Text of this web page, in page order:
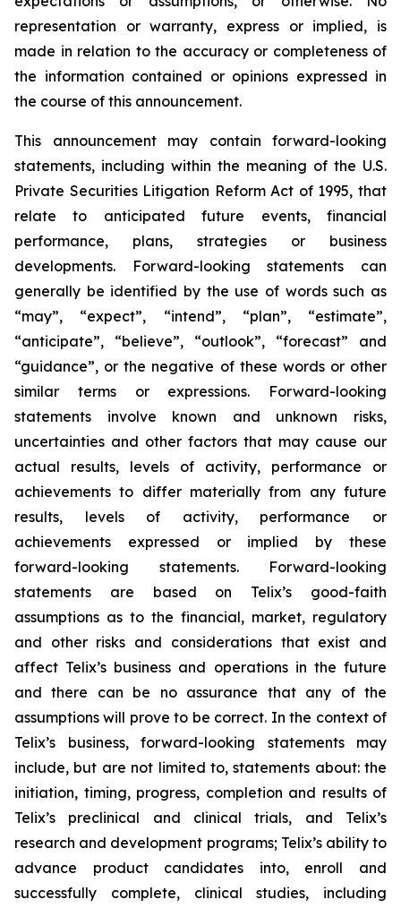
representation or warranty, express or implied, is
made in relation to the accuracy or completeness of
the information contained or opinions expressed in
the course of this announcement.
This announcement may contain forward-looking
statements, including within the meaning of the U.S.
Private Securities Litigation Reform Act of 1995, that
relate to anticipated future events, financial
performance, plans, strategies or business
developments. Forward-looking statements can
generally be identified by the use of words such as
“may”, “expect”, “intend”, “plan”, “estimate”,
“anticipate”, “believe”, “outlook”, “forecast” and
“guidance”, or the negative of these words or other
similar terms or expressions. Forward-looking
statements involve known and unknown risks,
uncertainties and other factors that may cause our
actual results, levels of activity, performance or
achievements to differ materially from any future
results, levels of activity, performance or
achievements expressed or implied by these
forward-looking statements. Forward-looking
statements are based on Telix’s good-faith
assumptions as to the financial, market, regulatory
and other risks and considerations that exist and
affect Telix’s business and operations in the future
and there can be no assurance that any of the
assumptions will prove to be correct. In the context of
Telix’s business, forward-looking statements may
include, but are not limited to, statements about: the
initiation, timing, progress, completion and results of
Telix’s preclinical and clinical trials, and Telix’s
research and development programs; Telix’s ability to
advance product candidates into, enroll and
successfully complete, clinical studies, including